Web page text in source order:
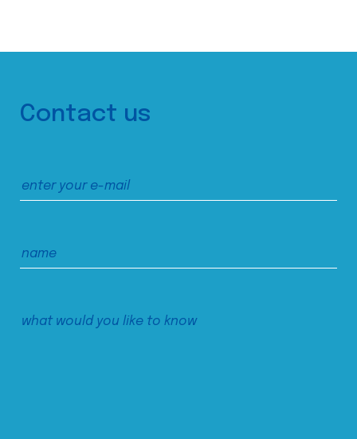
Contact us